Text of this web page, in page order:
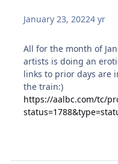
January 23, 20224 yr
All for the month of
artists is doing an
links to prior days are
the train:)
https://aalbc.com/tc/